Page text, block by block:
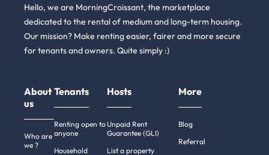
Hello, we are MorningCroissant, the marketplace
dedicated to the rental of medium and long-term housing.
Our mission? Make renting easier, fairer and more secure
for tenants and owners. Quite simply :)
About
us
Who are
we ?
Tenants
Renting open to
anyone
Household
Hosts
Unpaid Rent
Guarantee (GLI)
List a property
More
Blog
Referral